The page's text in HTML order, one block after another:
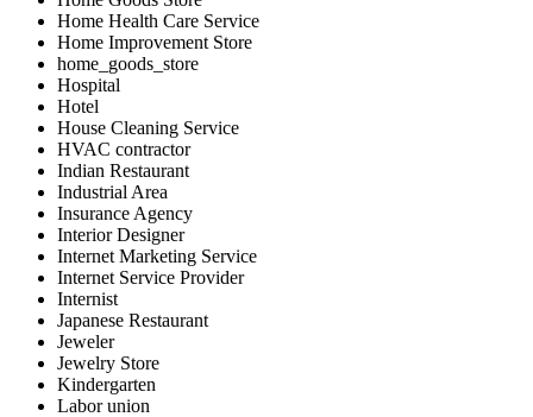
Home Health Care Service
Home Improvement Store
home_goods_store
Hospital
Hotel
House Cleaning Service
HVAC contractor
Indian Restaurant
Industrial Area
Insurance Agency
Interior Designer
Internet Marketing Service
Internet Service Provider
Internist
Japanese Restaurant
Jeweler
Jewelry Store
Kindergarten
Labor union